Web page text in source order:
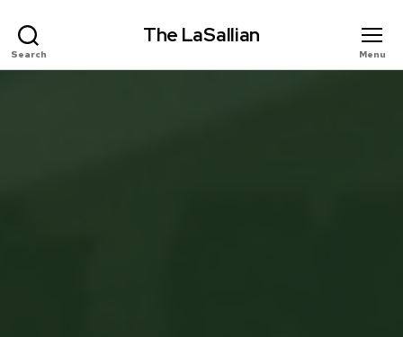
Search
The LaSallian
Menu